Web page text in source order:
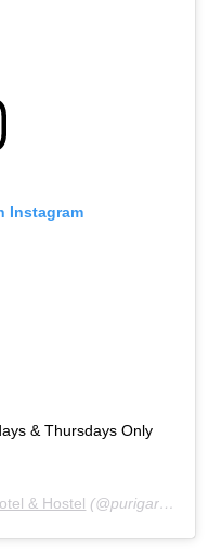
Instagram
& Thursdays Only
& Hostel (@purigardenhotel) on